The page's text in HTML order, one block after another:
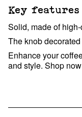
Key features
Solid, made of
The knob
Enhance your
and style. Shop